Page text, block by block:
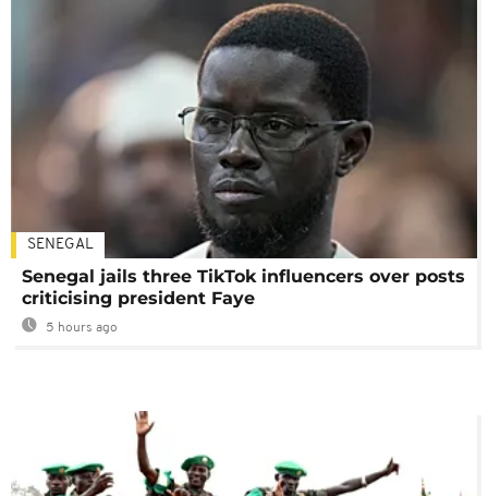
SENEGAL
Senegal jails three TikTok influencers over posts
criticising president Faye
5 hours ago